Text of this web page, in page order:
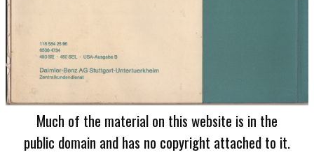
Much of the material on this website is in the
public domain and has no copyright attached to it.